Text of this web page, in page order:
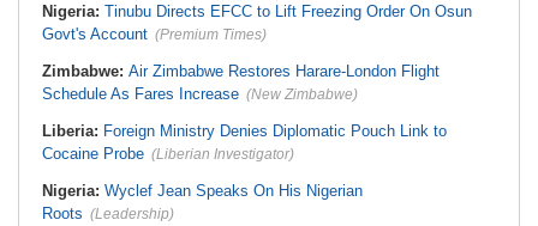
Nigeria: Tinubu Directs EFCC to Lift Freezing Order On Osun
Govt's Account (Premium Times)
Zimbabwe: Air Zimbabwe Restores Harare-London Flight
Schedule As Fares Increase (New Zimbabwe)
Liberia: Foreign Ministry Denies Diplomatic Pouch Link to
Cocaine Probe (Liberian Investigator)
Nigeria: Wyclef Jean Speaks On His Nigerian
Roots (Leadership)